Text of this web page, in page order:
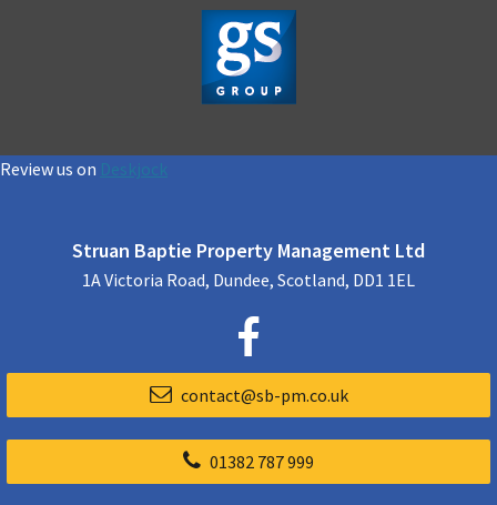
Review us on Deskjock
Struan Baptie Property Management Ltd
1A Victoria Road, Dundee, Scotland, DD1 1EL
contact@sb-pm.co.uk
01382 787 999